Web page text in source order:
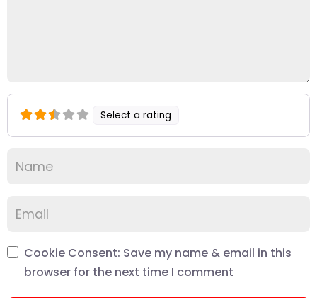
Select a rating
Cookie Consent: Save my name & email in this
browser for the next time I comment